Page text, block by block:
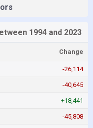
1994 and 2023
Change
-26,114
-40,645
+18,441
-45,808